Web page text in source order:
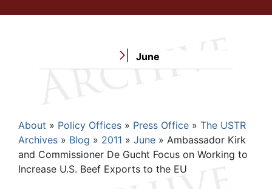
June
Breadcrumb
About Policy Offices Press Office
The USTR
Archives
Blog 2011 June
Ambassador Kirk
and Commissioner De Gucht Focus on Working to
Increase U.S. Beef Exports to the EU